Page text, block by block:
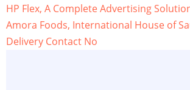
HP Flex, A Complete Advertising
Amora Foods, International House of
Delivery Contact No